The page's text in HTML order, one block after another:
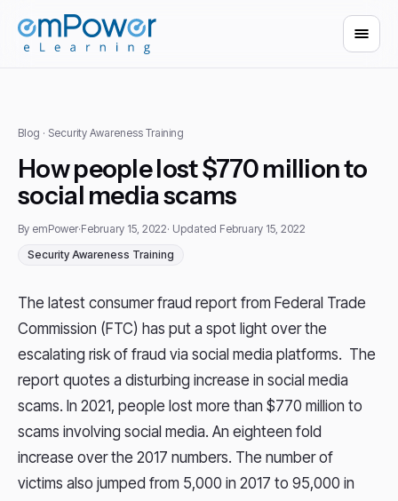
Blog · Security Awareness Training
How people lost $770 million to
social media scams
By emPower·February 15, 2022· Updated February 15, 2022
Security Awareness Training
The latest consumer fraud report from Federal Trade
Commission (FTC) has put a spot light over the
escalating risk of fraud via social media platforms. The
report quotes a disturbing increase in social media
scams. In 2021, people lost more than $770 million to
scams involving social media. An eighteen fold
increase over the 2017 numbers. The number of
victims also jumped from 5,000 in 2017 to 95,000 in